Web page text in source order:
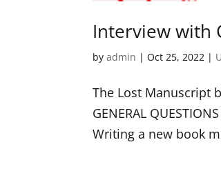
Interview with
byadmin |Oct 25, 2022 |
The Lost Manuscript
GENERAL
Writing a new book